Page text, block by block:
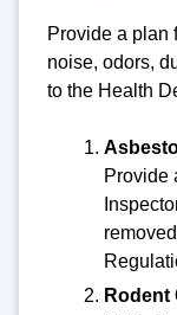
Provide a plan
noise, odors,
to the Health
Provide
Rodent